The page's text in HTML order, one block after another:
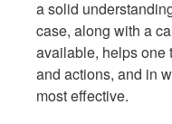
a solid
case, along with a
available, helps one
and actions, and in
most effective.